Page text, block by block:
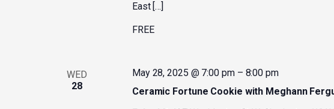
East […]
FREE
WED
28
Ceramic Fortune Cookie with Meghann
May 28, 2025 @ 7:00 pm– 8:00 pm